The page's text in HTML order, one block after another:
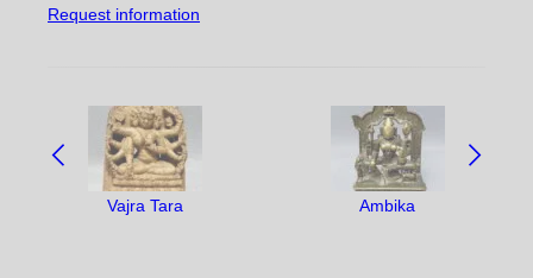
Request information
NAVIGATE
BETWEEN
OBJECTS:
Vajra Tara
Ambika